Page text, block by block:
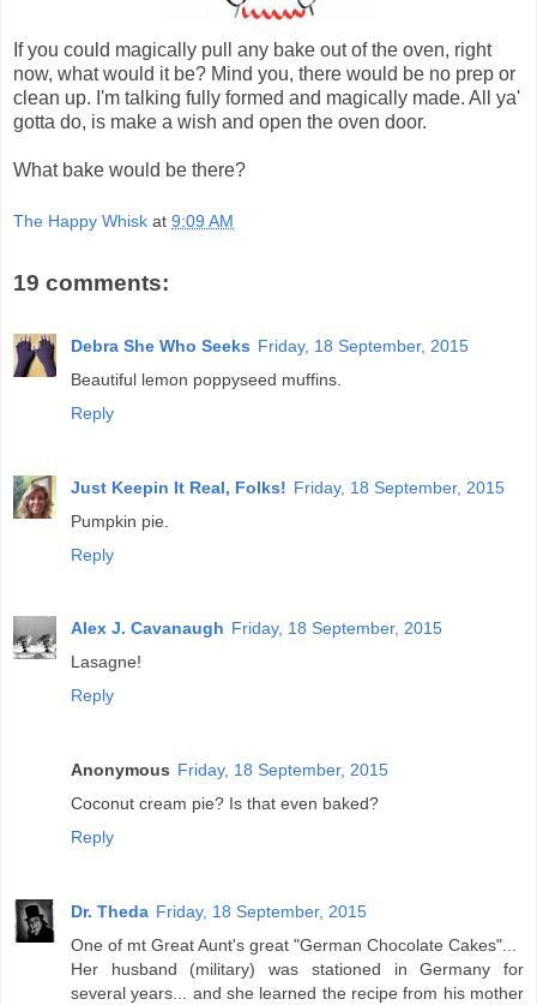
If you could magically pull any bake out of the oven, right
now, what would it be? Mind you, there would be no prep or
clean up. I'm talking fully formed and magically made. All ya'
gotta do, is make a wish and open the oven door.
What bake would be there?
The Happy Whisk at 9:09 AM
19 comments:
Debra She Who Seeks Friday, 18 September, 2015
Beautiful lemon poppyseed muffins.
Reply
Just Keepin It Real, Folks! Friday, 18 September, 2015
Pumpkin pie.
Reply
Alex J. Cavanaugh Friday, 18 September, 2015
Lasagne!
Reply
Anonymous Friday, 18 September, 2015
Coconut cream pie? Is that even baked?
Reply
Dr. Theda Friday, 18 September, 2015
One of mt Great Aunt's great "German Chocolate Cakes"...
Her husband (military) was stationed in Germany for
several years... and she learned the recipe from his mother